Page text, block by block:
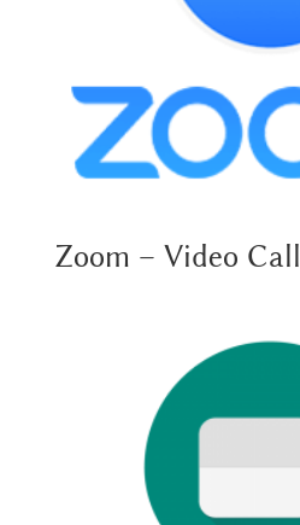
Zoom – Video Call